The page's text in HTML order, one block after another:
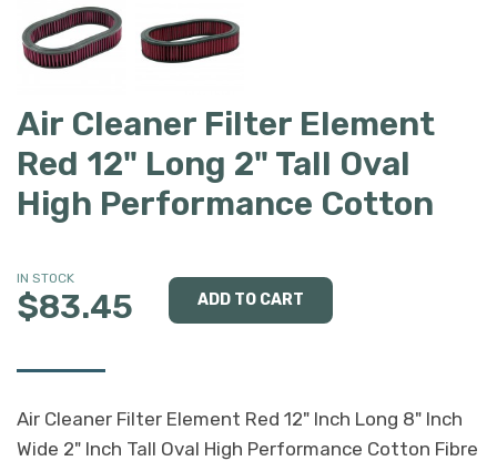
Air Cleaner Filter Element
Red 12" Long 2" Tall Oval
High Performance Cotton
IN STOCK
$83.45
Air Cleaner Filter Element Red 12" Inch Long 8" Inch
Wide 2" Inch Tall Oval High Performance Cotton Fibre